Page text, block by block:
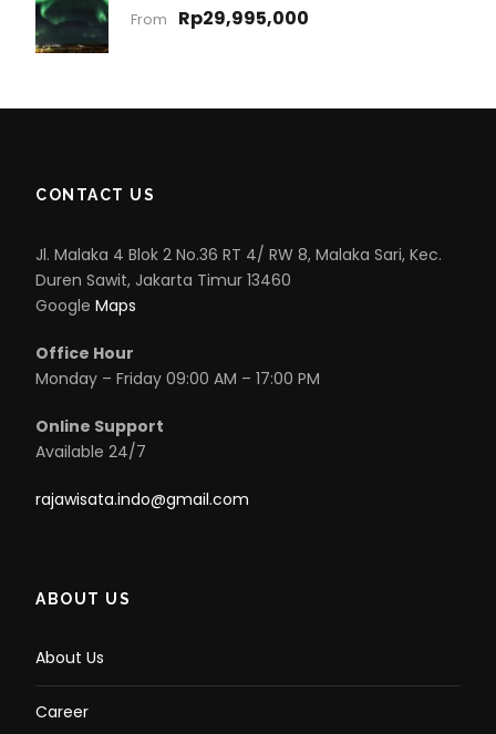
From Rp29,995,000
CONTACT US
Jl. Malaka 4 Blok 2 No.36 RT 4/ RW 8, Malaka Sari, Kec.
Duren Sawit, Jakarta Timur 13460
Google Maps
Office Hour
Monday – Friday 09:00 AM – 17:00 PM
Online Support
Available 24/7
rajawisata.indo@gmail.com
ABOUT US
About Us
Career